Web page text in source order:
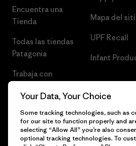
Encuentra una
Tienda
Todas las tiendas
Patagonia
Trabaja con
Mapa del
UPF Recall
Infant
Your Data, Your Choice
Some tracking technologies, such as
for our site to function properly and
selecting “Allow All” you’re also
optional tracking technologies. To